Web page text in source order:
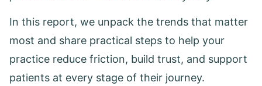
In this report, we unpack the trends that matter
most and share practical steps to help your
practice reduce friction, build trust, and support
patients at every stage of their journey.